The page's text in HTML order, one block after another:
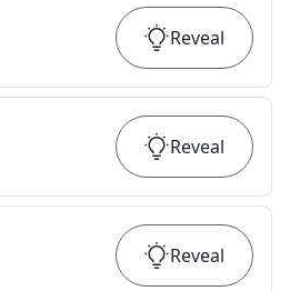
Reveal
Reveal
Reveal